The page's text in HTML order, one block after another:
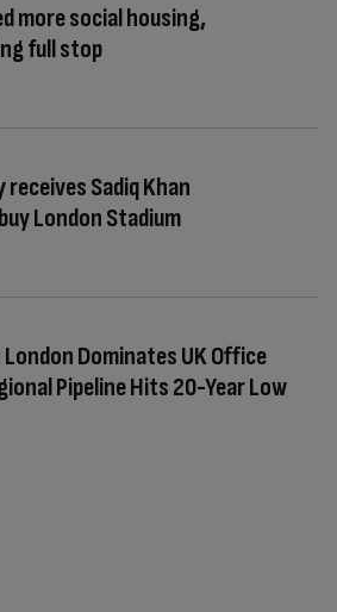
more social housing,
full stop
Sadiq Khan
London Stadium
Dominates UK Office
Pipeline Hits 20-Year Low